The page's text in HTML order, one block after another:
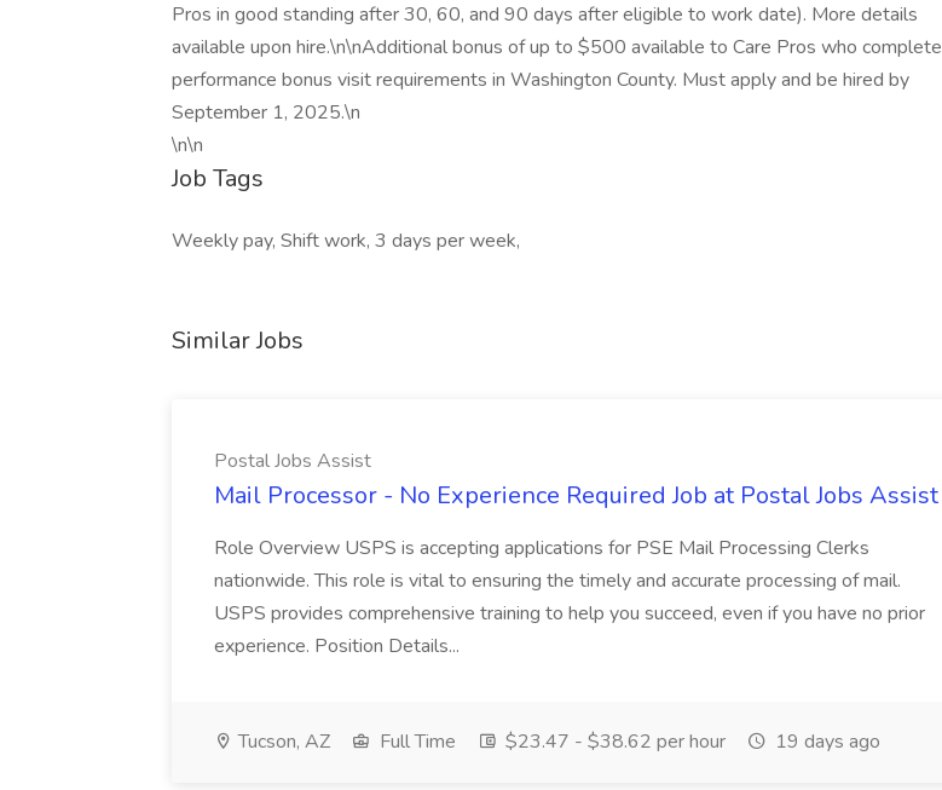
Pros in good standing after 30, 60, and 90 days after eligible to work date). More details
available upon hire.\n\nAdditional bonus of up to $500 available to Care Pros who complete
performance bonus visit requirements in Washington County. Must apply and be hired by
September 1, 2025.\n
\n\n
Job Tags
Weekly pay, Shift work, 3 days per week,
Similar Jobs
Postal Jobs Assist
Mail Processor - No Experience Required Job at Postal Jobs Assist
Role Overview USPS is accepting applications for PSE Mail Processing Clerks
nationwide. This role is vital to ensuring the timely and accurate processing of mail.
USPS provides comprehensive training to help you succeed, even if you have no prior
experience. Position Details...
Tucson, AZ Full Time $23.47 - $38.62 per hour 19 days ago